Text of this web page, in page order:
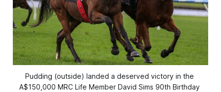
Pudding (outside) landed a deserved victory in the
A$150,000 MRC Life Member David Sims 90th Birthday